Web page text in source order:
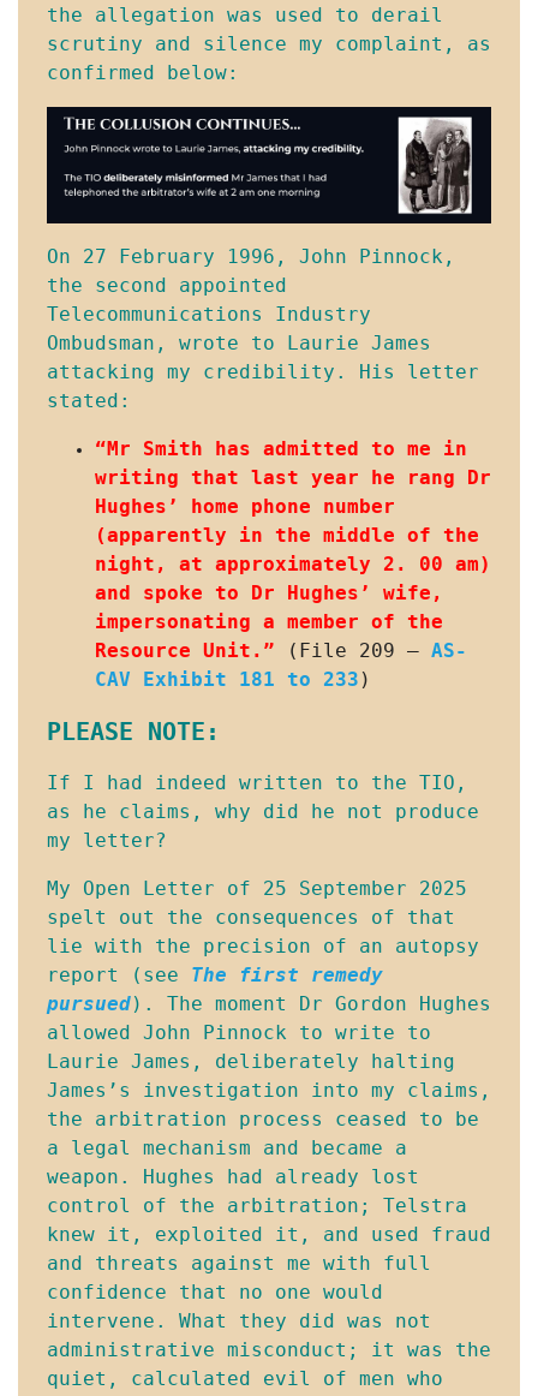
the allegation was used to derail
scrutiny and silence my complaint, as
confirmed below:
On 27 February 1996, John Pinnock,
the second appointed
Telecommunications Industry
Ombudsman, wrote to Laurie James
attacking my credibility. His letter
stated:
“Mr Smith has admitted to me in
writing that last year he rang Dr
Hughes’ home phone number
(apparently in the middle of the
night, at approximately 2. 00 am)
and spoke to Dr Hughes’ wife,
impersonating a member of the
Resource Unit.” (File 209 – AS-
CAV Exhibit 181 to 233 )
PLEASE NOTE:
If I had indeed written to the TIO,
as he claims, why did he not produce
my letter?
My Open Letter of 25 September 2025
spelt out the consequences of that
lie with the precision of an autopsy
report (see The first remedy
pursued). The moment Dr Gordon Hughes
allowed John Pinnock to write to
Laurie James, deliberately halting
James’s investigation into my claims,
the arbitration process ceased to be
a legal mechanism and became a
weapon. Hughes had already lost
control of the arbitration; Telstra
knew it, exploited it, and used fraud
and threats against me with full
confidence that no one would
intervene. What they did was not
administrative misconduct; it was the
quiet, calculated evil of men who